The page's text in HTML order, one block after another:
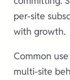
per-site
with growth.
Common
multi-site